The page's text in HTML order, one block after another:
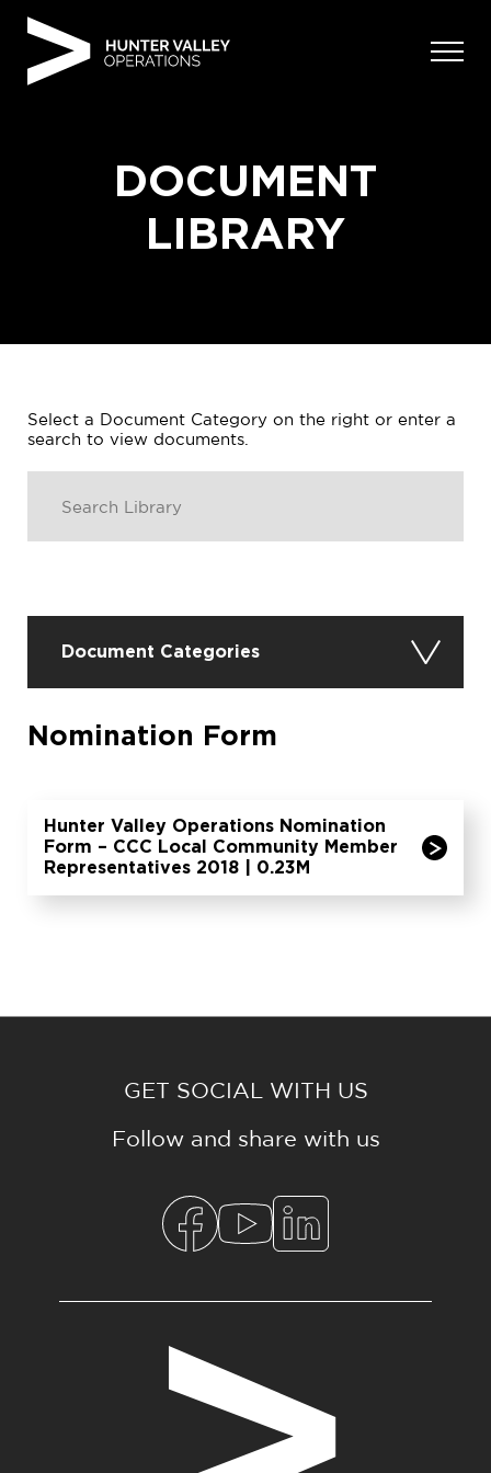
DOCUMENT
LIBRARY
Select a Document Category on the right or enter a
search to view documents.
Document Categories
Nomination Form
Hunter Valley Operations Nomination
Form – CCC Local Community Member
Representatives 2018 | 0.23M
GET SOCIAL WITH US
Follow and share with us